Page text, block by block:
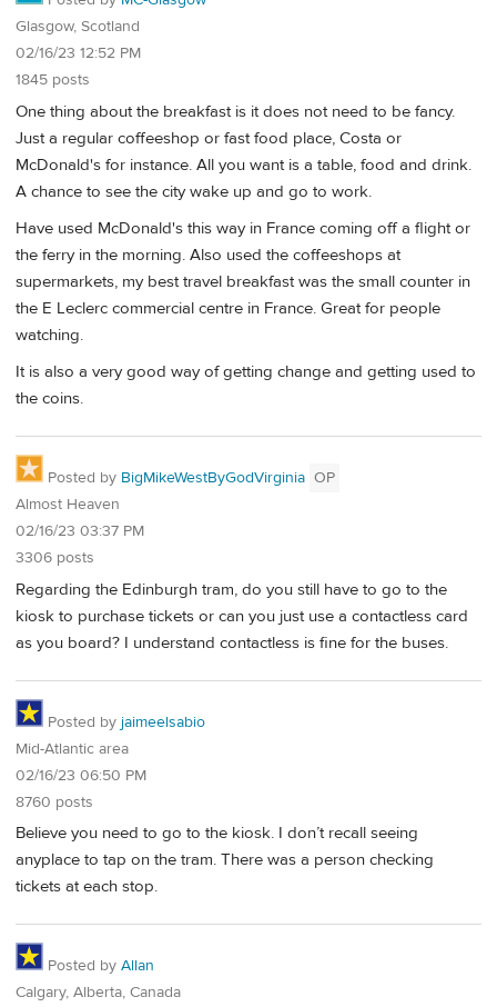
Glasgow, Scotland
02/16/23 12:52 PM
1845 posts
One thing about the breakfast is it does not need to be fancy.
Just a regular coffeeshop or fast food place, Costa or
McDonald's for instance. All you want is a table, food and drink.
A chance to see the city wake up and go to work.
Have used McDonald's this way in France coming off a flight or
the ferry in the morning. Also used the coffeeshops at
supermarkets, my best travel breakfast was the small counter in
the E Leclerc commercial centre in France. Great for people
watching.
It is also a very good way of getting change and getting used to
the coins.
Posted by BigMikeWestByGodVirginia OP
Almost Heaven
02/16/23 03:37 PM
3306 posts
Regarding the Edinburgh tram, do you still have to go to the
kiosk to purchase tickets or can you just use a contactless card
as you board? I understand contactless is fine for the buses.
Posted by jaimeelsabio
Mid-Atlantic area
02/16/23 06:50 PM
8760 posts
Believe you need to go to the kiosk. I don’t recall seeing
anyplace to tap on the tram. There was a person checking
tickets at each stop.
Posted by Allan
Calgary, Alberta, Canada